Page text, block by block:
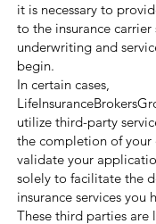
it is necessary to
to the insurance
underwriting and
begin.
In certain cases,
utilize third-party
the completion of your
validate your
solely to facilitate the
insurance services you
These third parties